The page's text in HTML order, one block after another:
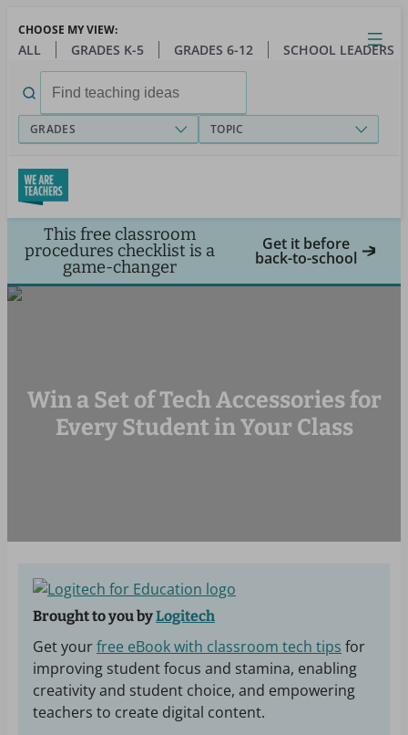
main
Close
Open
Toggle
menu
CHOOSE MY VIEW:
ALL GRADES K-5 GRADES 6-12 SCHOOL LEADERS
for:
GRADES TOPIC
This free classroom
procedures checklist is a
game-changer
Get it before
back-to-school
Win a Set of Tech Accessories for
Every Student in Your Class
Brought to you byLogitech
Get yourfree eBook with classroom tech tips for
improving student focus and stamina, enabling
creativity and student choice, and empowering
teachers to create digital content.